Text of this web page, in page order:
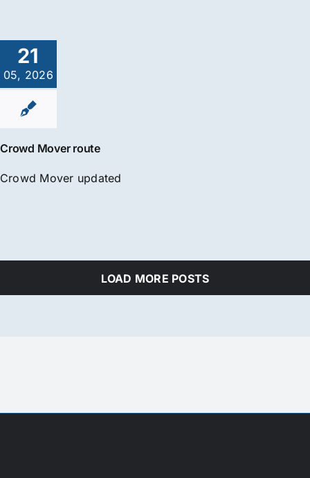
21
05, 2026
Crowd Mover route
Crowd Mover updated
LOAD MORE POSTS